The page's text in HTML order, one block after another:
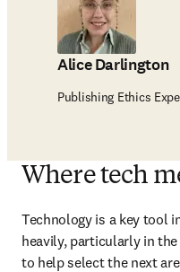
Alice Darlington
Publishing Ethics
Where tech
Technology is a key tool
heavily, particularly in
to help select the next